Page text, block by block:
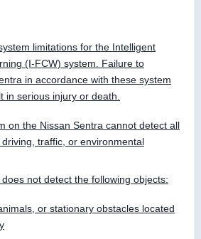
limitations for the Intelligent
(I-FCW) system. Failure to
in accordance with these system
in serious injury or death.
on the Nissan Sentra cannot detect all
traffic, or environmental
not detect the following objects:
or stationary obstacles located